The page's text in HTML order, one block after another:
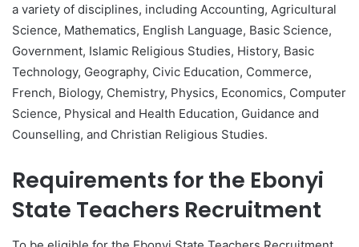
a variety of disciplines, including Accounting, Agricultural
Science, Mathematics, English Language, Basic Science,
Government, Islamic Religious Studies, History, Basic
Technology, Geography, Civic Education, Commerce,
French, Biology, Chemistry, Physics, Economics, Computer
Science, Physical and Health Education, Guidance and
Counselling, and Christian Religious Studies.
Requirements for the Ebonyi
State Teachers Recruitment